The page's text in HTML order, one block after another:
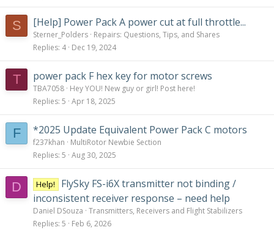
S [Help] Power Pack A power cut at full throttle...
Sterner_Polders Repairs: Questions, Tips, and Shares
Replies 4 Dec 19, 2024
T power pack F hex key for motor screws
TBA7058 Hey YOU! New guy or girl! Post here!
Replies 5 Apr 18, 2025
F *2025 Update Equivalent Power Pack C motors
f237khan
MultiRotor Newbie Section
Replies 5 Aug 30, 2025
D Help!
FlySky FS-i6X transmitter not binding /
inconsistent receiver response – need help
Daniel DSouza Transmitters, Receivers and Flight Stabilizers
Replies 5 Feb 6, 2026